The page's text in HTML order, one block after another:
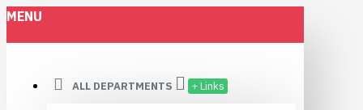
MENU
ALL DEPARTMENTS + Links